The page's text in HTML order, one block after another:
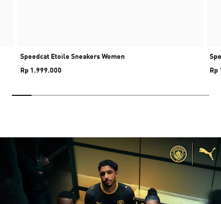
Speedcat Etoile Sneakers Women
Rp 1.999.000
Rp